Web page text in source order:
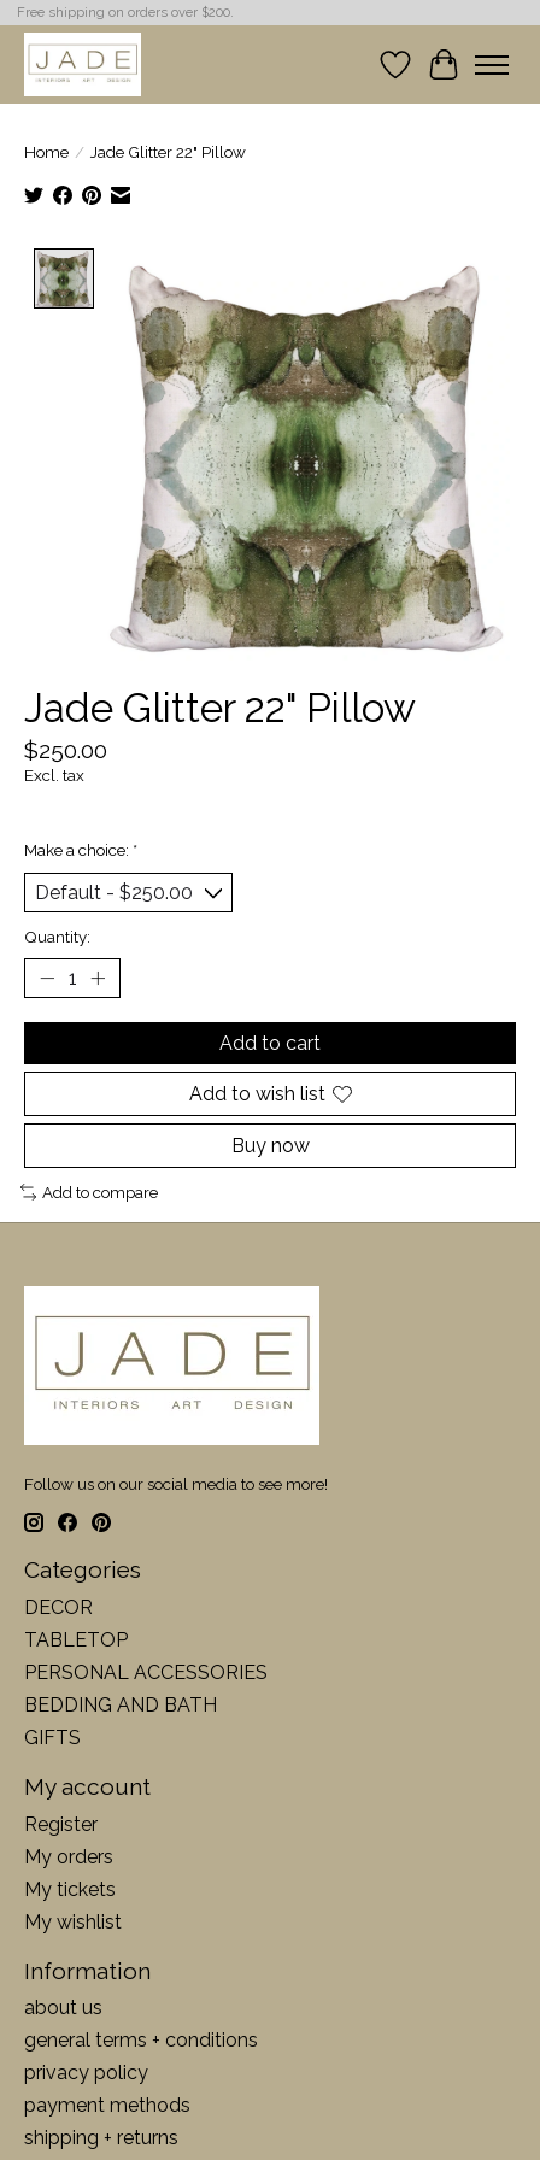
Free shipping on orders over $200.
Wish List
Cart
Home / Jade Glitter 22" Pillow
Product image slideshow Items
Jade Glitter 22" Pillow
$250.00
Excl. tax
Make a choice: *
Quantity:
Add to cart
Add to wish list
Buy now
Add to compare
Follow us on our social media to see more!
Categories
DECOR
TABLETOP
PERSONAL ACCESSORIES
BEDDING AND BATH
GIFTS
My account
Register
My orders
My tickets
My wishlist
Information
about us
general terms + conditions
privacy policy
payment methods
shipping + returns